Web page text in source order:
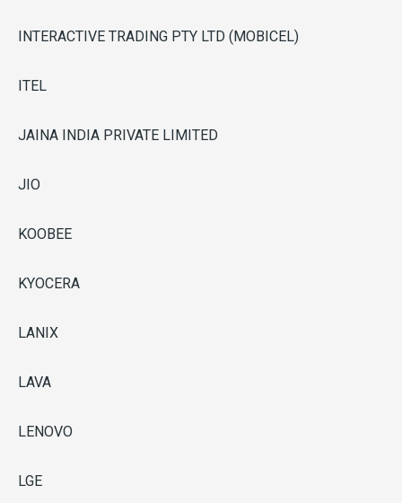
INTERACTIVE TRADING PTY LTD (MOBICEL)
ITEL
JAINA INDIA PRIVATE LIMITED
JIO
KOOBEE
KYOCERA
LANIX
LAVA
LENOVO
LGE